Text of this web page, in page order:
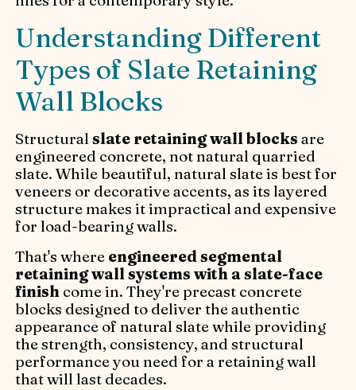
Understanding Different
Types of Slate Retaining
Wall Blocks
Structuralslate retaining wall blocks are
engineered concrete, not natural quarried
slate. While beautiful, natural slate is best for
veneers or decorative accents, as its layered
structure makes it impractical and expensive
for load-bearing walls.
That's where engineered segmental
retaining wall systems with a slate-face
finish come in. They're precast concrete
blocks designed to deliver the authentic
appearance of natural slate while providing
the strength, consistency, and structural
performance you need for a retaining wall
that will last decades.